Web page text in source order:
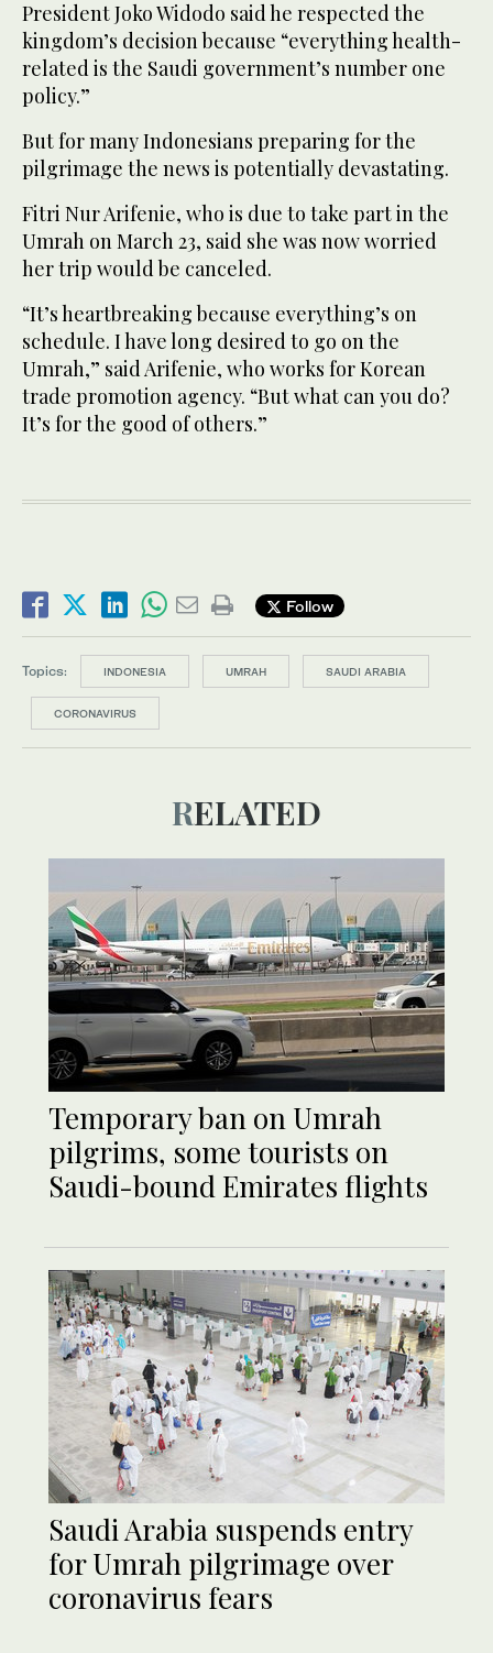
President Joko Widodo said he respected the
kingdom’s decision because “everything health-
related is the Saudi government’s number one
policy.”
But for many Indonesians preparing for the
pilgrimage the news is potentially devastating.
Fitri Nur Arifenie, who is due to take part in the
Umrah on March 23, said she was now worried
her trip would be canceled.
“It’s heartbreaking because everything’s on
schedule. I have long desired to go on the
Umrah,” said Arifenie, who works for Korean
trade promotion agency. “But what can you do?
It’s for the good of others.”
Follow
Topics: INDONESIA UMRAH SAUDI ARABIA
CORONAVIRUS
RELATED
Temporary ban on Umrah
pilgrims, some tourists on
Saudi-bound Emirates flights
Saudi Arabia suspends entry
for Umrah pilgrimage over
coronavirus fears